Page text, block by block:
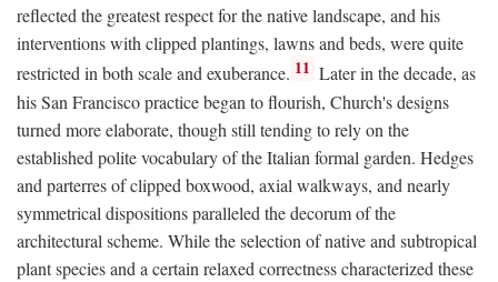
reflected the greatest respect for the native landscape, and his
interventions with clipped plantings, lawns and beds, were quite
restricted in both scale and exuberance. 11 Later in the decade, as
his San Francisco practice began to flourish, Church's designs
turned more elaborate, though still tending to rely on the
established polite vocabulary of the Italian formal garden. Hedges
and parterres of clipped boxwood, axial walkways, and nearly
symmetrical dispositions paralleled the decorum of the
architectural scheme. While the selection of native and subtropical
plant species and a certain relaxed correctness characterized these